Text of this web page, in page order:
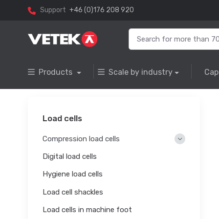
Support +46 (0)176 208 920
Products Scale by industry
Load cells
Compression load cells
Digital load cells
Hygiene load cells
Load cell shackles
Load cells in machine foot